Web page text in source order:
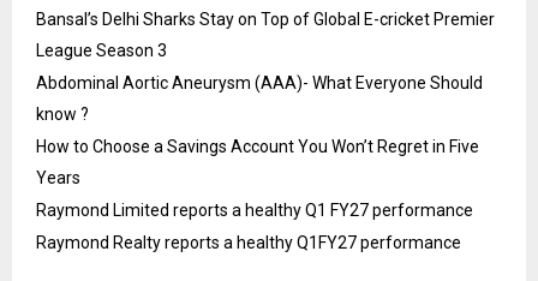
Bansal’s Delhi Sharks Stay on Top of Global E-cricket Premier
League Season 3
Abdominal Aortic Aneurysm (AAA)- What Everyone Should
know ?
How to Choose a Savings Account You Won’t Regret in Five
Years
Raymond Limited reports a healthy Q1 FY27 performance
Raymond Realty reports a healthy Q1FY27 performance